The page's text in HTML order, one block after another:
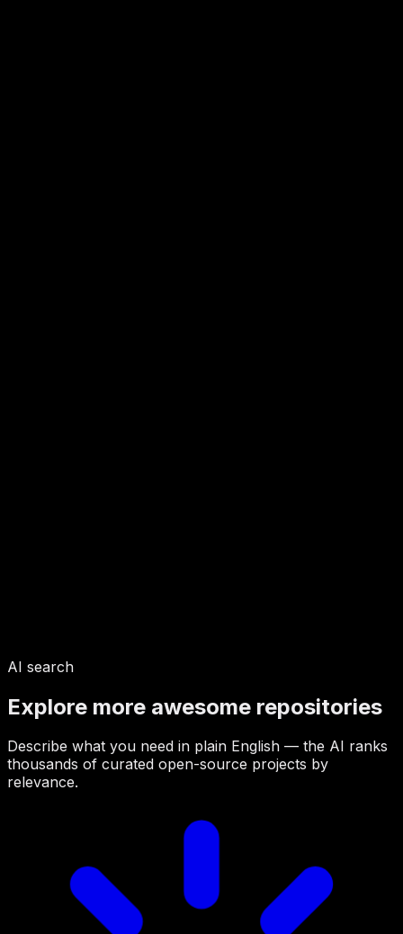
AI search
Explore more awesome repositories
Describe what you need in plain English — the AI ranks
thousands of curated open-source projects by
relevance.